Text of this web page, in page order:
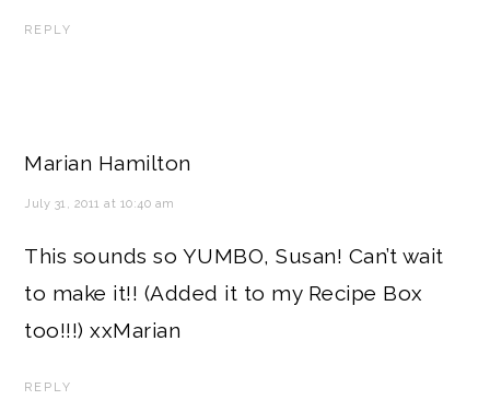
REPLY
Marian Hamilton
July 31, 2011 at 10:40 am
This sounds so YUMBO, Susan! Can’t wait
to make it!! (Added it to my Recipe Box
too!!!) xxMarian
REPLY